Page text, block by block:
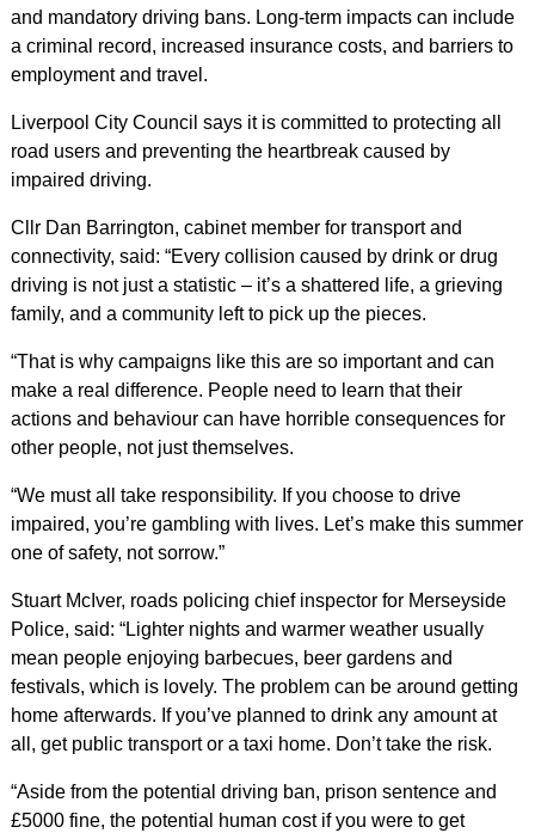
and mandatory driving bans. Long-term impacts can include
a criminal record, increased insurance costs, and barriers to
employment and travel.
Liverpool City Council says it is committed to protecting all
road users and preventing the heartbreak caused by
impaired driving.
Cllr Dan Barrington, cabinet member for transport and
connectivity, said: “Every collision caused by drink or drug
driving is not just a statistic – it’s a shattered life, a grieving
family, and a community left to pick up the pieces.
“That is why campaigns like this are so important and can
make a real difference. People need to learn that their
actions and behaviour can have horrible consequences for
other people, not just themselves.
“We must all take responsibility. If you choose to drive
impaired, you’re gambling with lives. Let’s make this summer
one of safety, not sorrow.”
Stuart McIver, roads policing chief inspector for Merseyside
Police, said: “Lighter nights and warmer weather usually
mean people enjoying barbecues, beer gardens and
festivals, which is lovely. The problem can be around getting
home afterwards. If you’ve planned to drink any amount at
all, get public transport or a taxi home. Don’t take the risk.
“Aside from the potential driving ban, prison sentence and
£5000 fine, the potential human cost if you were to get